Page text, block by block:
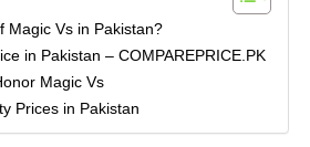
Magic Vs in Pakistan?
in Pakistan – COMPAREPRICE.PK
Magic Vs
Prices in Pakistan